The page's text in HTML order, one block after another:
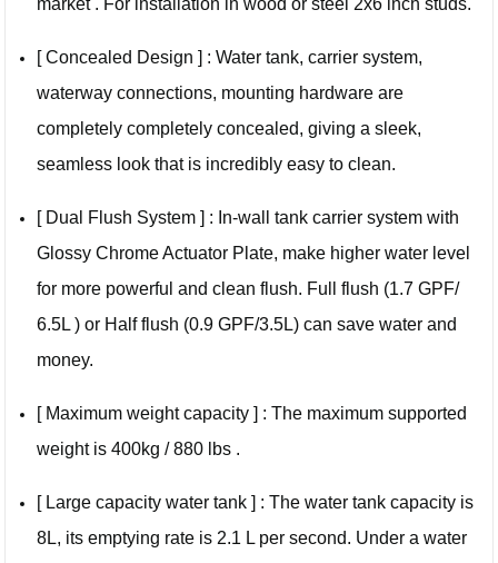
market . For installation in wood or steel 2x6 inch studs.
[ Concealed Design ] : Water tank, carrier system,
waterway connections, mounting hardware are
completely completely concealed, giving a sleek,
seamless look that is incredibly easy to clean.
[ Dual Flush System ] : In-wall tank carrier system with
Glossy Chrome Actuator Plate, make higher water level
for more powerful and clean flush. Full flush (1.7 GPF/
6.5L ) or Half flush (0.9 GPF/3.5L) can save water and
money.
[ Maximum weight capacity ] : The maximum supported
weight is 400kg / 880 lbs .
[ Large capacity water tank ] : The water tank capacity is
8L, its emptying rate is 2.1 L per second. Under a water